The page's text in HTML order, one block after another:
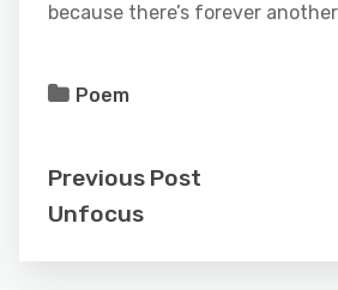
because there’s forever
Poem
Previous Post
Unfocus